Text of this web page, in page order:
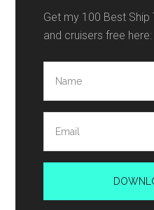
Get my 100 Best
and cruisers free here: